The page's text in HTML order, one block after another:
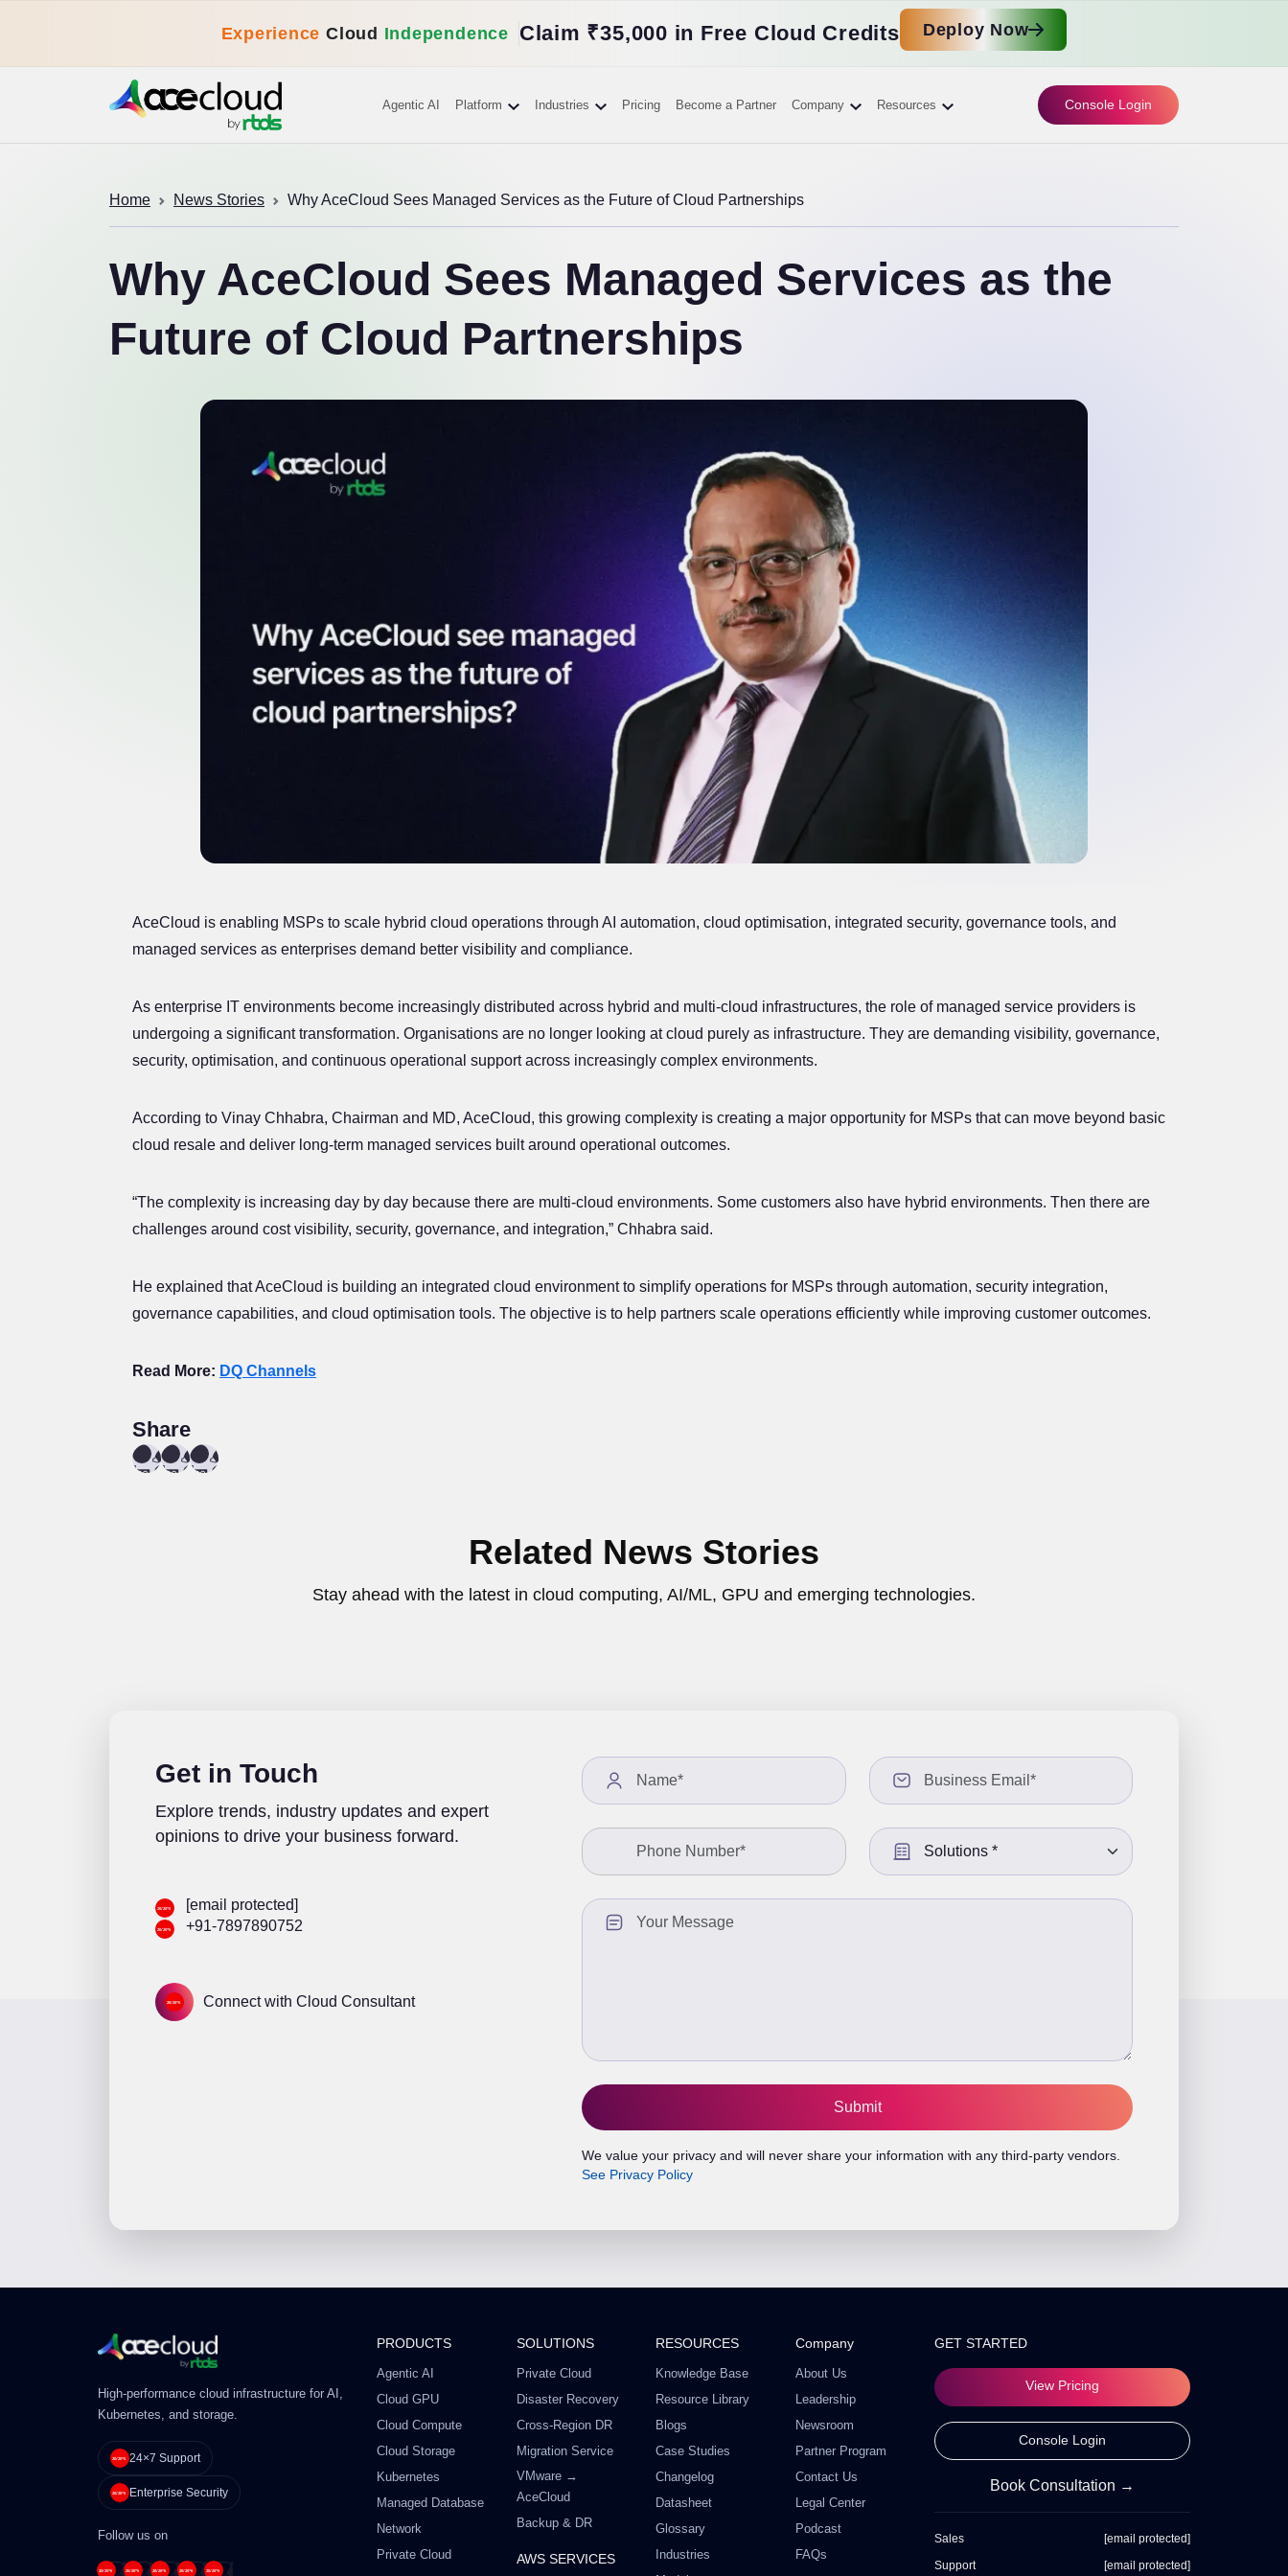
Experience Cloud Independence Claim ₹35,000 in Free Cloud Credits Deploy Now
Agentic AI Platform Industries Pricing Become a Partner Company Resources Console Login
Home News Stories Why AceCloud Sees Managed Services as the Future of Cloud Partnerships
Why AceCloud Sees Managed Services as the
Future of Cloud Partnerships
AceCloud is enabling MSPs to scale hybrid cloud operations through AI automation, cloud optimisation, integrated security, governance tools, and
managed services as enterprises demand better visibility and compliance.
As enterprise IT environments become increasingly distributed across hybrid and multi-cloud infrastructures, the role of managed service providers is
undergoing a significant transformation. Organisations are no longer looking at cloud purely as infrastructure. They are demanding visibility, governance,
security, optimisation, and continuous operational support across increasingly complex environments.
According to Vinay Chhabra, Chairman and MD, AceCloud, this growing complexity is creating a major opportunity for MSPs that can move beyond basic
cloud resale and deliver long-term managed services built around operational outcomes.
“The complexity is increasing day by day because there are multi-cloud environments. Some customers also have hybrid environments. Then there are
challenges around cost visibility, security, governance, and integration,” Chhabra said.
He explained that AceCloud is building an integrated cloud environment to simplify operations for MSPs through automation, security integration,
governance capabilities, and cloud optimisation tools. The objective is to help partners scale operations efficiently while improving customer outcomes.
Read More: DQ Channels
Share
Related News Stories
Stay ahead with the latest in cloud computing, AI/ML, GPU and emerging technologies.
Get in Touch
Explore trends, industry updates and expert
opinions to drive your business forward.
[email protected]
+91-7897890752
Connect with Cloud Consultant
Select a Solution:
We value your privacy and will never share your information with any third-party vendors.
See Privacy Policy
High-performance cloud infrastructure for AI,
Kubernetes, and storage.
24×7 Support
Enterprise Security
Follow us on
PRODUCTS
Agentic AI
Cloud GPU
Cloud Compute
Cloud Storage
Kubernetes
Managed Database
Network
Private Cloud
SOLUTIONS
Private Cloud
Disaster Recovery
Cross-Region DR
Migration Service
VMware →
AceCloud
Backup & DR
AWS SERVICES
RESOURCES
Knowledge Base
Resource Library
Blogs
Case Studies
Changelog
Datasheet
Glossary
Industries
Company
About Us
Leadership
Newsroom
Partner Program
Contact Us
Legal Center
Podcast
FAQs
GET STARTED
View Pricing
Console Login
Book Consultation →
Sales
[email protected]
Support
[email protected]
hyper-scaler lock-in.
₹35,000
FREE CREDITS
7-Days
FREE TRIAL
party vendors.See Privacy Policy
Offer valid till August 18